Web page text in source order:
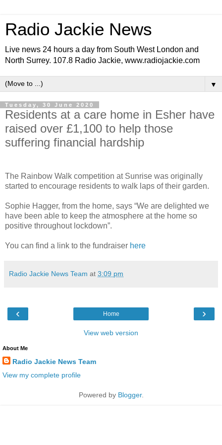
Radio Jackie News
Live news 24 hours a day from South West London and
North Surrey. 107.8 Radio Jackie, www.radiojackie.com
▼
Tuesday, 30 June 2020
Residents at a care home in Esher have
raised over £1,100 to help those
suffering financial hardship
The Rainbow Walk competition at Sunrise was originally
started to encourage residents to walk laps of their garden.
Sophie Hagger, from the home, says “We are delighted we
have been able to keep the atmosphere at the home so
positive throughout lockdown”.
You can find a link to the fundraiser here
Radio Jackie News Team at 3:09 pm
‹ ›
Home
View web version
About Me
Radio Jackie News Team
View my complete profile
Powered by Blogger.